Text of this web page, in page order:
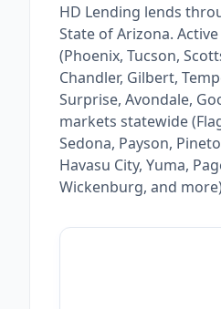
HD Lending lends
State of Arizona.
(Phoenix, Tucson,
Chandler, Gilbert,
Surprise, Avondale,
markets statewide
Sedona, Payson,
Havasu City, Yuma,
Wickenburg, and